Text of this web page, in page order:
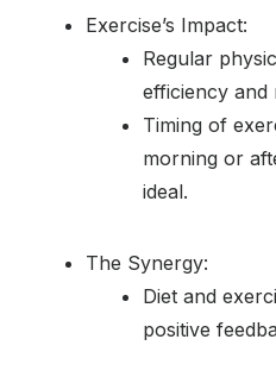
Exercise’s Impact:
Regular
efficiency
Timing of
morning or
ideal.
The Synergy:
Diet and
positive